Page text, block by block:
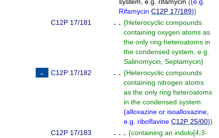
Rifamycin C12P 17/189)}
C12P 17/181
. . {Heterocyclic compounds
containing oxygen atoms as
the only ring heteroatoms in
the condensed system, e.g.
Salinomycin, Septamycin}
C12P 17/182
. . {Heterocyclic compounds
containing nitrogen atoms
as the only ring heteroatoms
in the condensed system
(alloxazine or isoalloxazine,
e.g. riboflavine C12P 25/00)}
C12P 17/183
. . . {containing an indolo[4,3-